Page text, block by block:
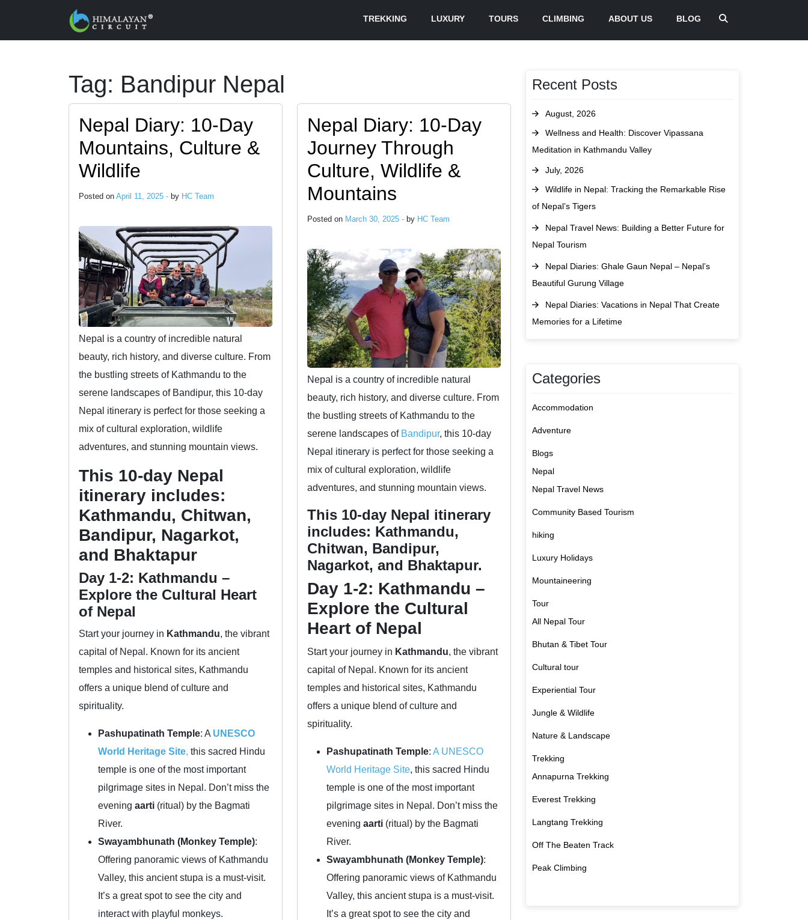
Skip to main content TREKKING LUXURY TOURS CLIMBING ABOUT US BLOG
Tag: Bandipur Nepal
Nepal Diary: 10-Day
Mountains, Culture &
Wildlife
Posted on April 11, 2025 - by HC Team
Nepal is a country of incredible natural
beauty, rich history, and diverse culture. From
the bustling streets of Kathmandu to the
serene landscapes of Bandipur, this 10-day
Nepal itinerary is perfect for those seeking a
mix of cultural exploration, wildlife
adventures, and stunning mountain views.
This 10-day Nepal
itinerary includes:
Kathmandu, Chitwan,
Bandipur, Nagarkot,
and Bhaktapur
Day 1-2: Kathmandu –
Explore the Cultural Heart
of Nepal
Start your journey in Kathmandu, the vibrant
capital of Nepal. Known for its ancient
temples and historical sites, Kathmandu
offers a unique blend of culture and
spirituality.
Pashupatinath Temple: A UNESCO
World Heritage Site, this sacred Hindu
temple is one of the most important
pilgrimage sites in Nepal. Don’t miss the
evening aarti (ritual) by the Bagmati
River.
Swayambhunath (Monkey Temple):
Offering panoramic views of Kathmandu
Valley, this ancient stupa is a must-visit.
It’s a great spot to see the city and
interact with playful monkeys.
Nepal Diary: 10-Day
Journey Through
Culture, Wildlife &
Mountains
Posted on March 30, 2025 - by HC Team
Nepal is a country of incredible natural
beauty, rich history, and diverse culture. From
the bustling streets of Kathmandu to the
serene landscapes of Bandipur, this 10-day
Nepal itinerary is perfect for those seeking a
mix of cultural exploration, wildlife
adventures, and stunning mountain views.
This 10-day Nepal itinerary
includes: Kathmandu,
Chitwan, Bandipur,
Nagarkot, and Bhaktapur.
Day 1-2: Kathmandu –
Explore the Cultural
Heart of Nepal
Start your journey in Kathmandu, the vibrant
capital of Nepal. Known for its ancient
temples and historical sites, Kathmandu
offers a unique blend of culture and
spirituality.
Pashupatinath Temple: A UNESCO
World Heritage Site, this sacred Hindu
temple is one of the most important
pilgrimage sites in Nepal. Don’t miss the
evening aarti (ritual) by the Bagmati
River.
Swayambhunath (Monkey Temple):
Offering panoramic views of Kathmandu
Valley, this ancient stupa is a must-visit.
It’s a great spot to see the city and
Recent Posts
August, 2026
Wellness and Health: Discover Vipassana
Meditation in Kathmandu Valley
July, 2026
Wildlife in Nepal: Tracking the Remarkable Rise
of Nepal’s Tigers
Nepal Travel News: Building a Better Future for
Nepal Tourism
Nepal Diaries: Ghale Gaun Nepal – Nepal’s
Beautiful Gurung Village
Nepal Diaries: Vacations in Nepal That Create
Memories for a Lifetime
Categories
Accommodation
Adventure
Blogs
Nepal
Nepal Travel News
Community Based Tourism
hiking
Luxury Holidays
Mountaineering
Tour
All Nepal Tour
Bhutan & Tibet Tour
Cultural tour
Experiential Tour
Jungle & Wildlife
Nature & Landscape
Trekking
Annapurna Trekking
Everest Trekking
Langtang Trekking
Off The Beaten Track
Peak Climbing